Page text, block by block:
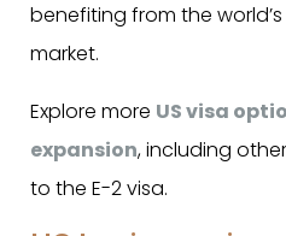
benefiting from the
market.
Explore more US visa
expansion, including
to the E-2 visa.